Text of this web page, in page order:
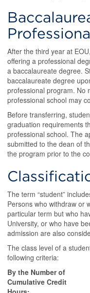
After the third year at
offering a professional
a baccalaureate degree.
baccalaureate degree
professional program. No
professional school may
Before transferring,
graduation requirements
professional school. The
submitted to the dean of
the program prior to the
The term “student”
Persons who withdraw or
particular term but who
University, or who have
admission are also
The class level of a
following criteria:
By the Number of
Cumulative Credit